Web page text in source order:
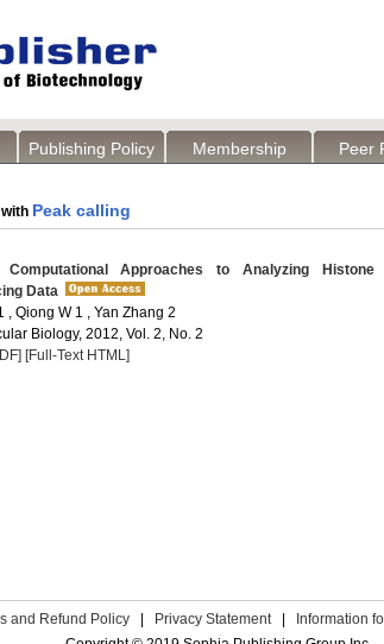
Publishing Policy Membership Peer
Peak calling
Computational Approaches to Analyzing Histone
Data
, Qiong W 1 , Yan Zhang 2
Biology, 2012, Vol. 2, No. 2
[Full-Text HTML]
and Refund Policy Privacy Statement Information